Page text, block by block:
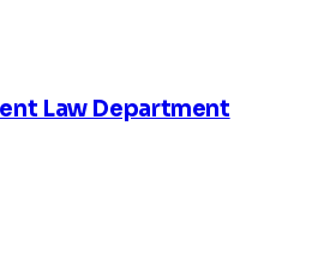
Law Department